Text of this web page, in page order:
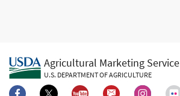
Agricultural Marketing Service
U.S. DEPARTMENT OF AGRICULTURE